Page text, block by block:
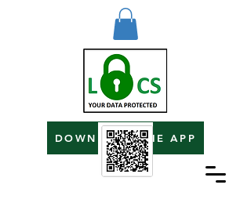
DOWNLOAD THE APP